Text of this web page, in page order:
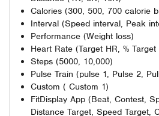
Calories (300, 500, 700 calorie
Interval (Speed interval, Peak
Performance (Weight loss)
Heart Rate (Target HR, % Target
Steps (5000, 10,000)
Pulse Train (pulse 1, Pulse 2,
Custom ( Custom 1)
FitDisplay App (Beat, Contest,
Distance Target, Speed Target,